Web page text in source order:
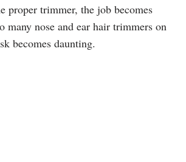
proper trimmer, the job becomes
many nose and ear hair trimmers on
becomes daunting.